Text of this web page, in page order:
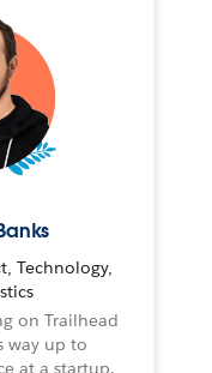
Technology,
on Trailhead
way up to
at a startup.